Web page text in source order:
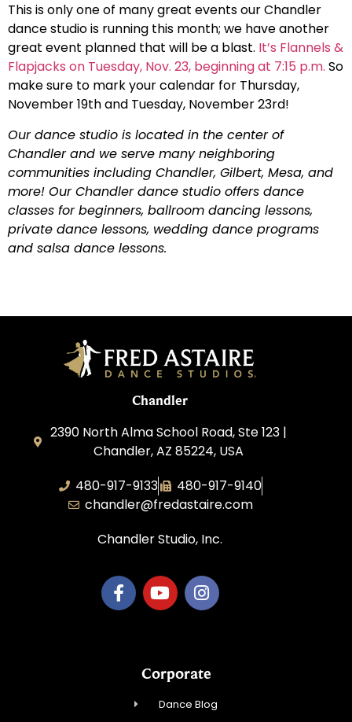
This is only one of many great events our Chandler
dance studio is running this month; we have another
great event planned that will be a blast. It’s Flannels &
Flapjacks on Tuesday, Nov. 23, beginning at 7:15 p.m. So
make sure to mark your calendar for Thursday,
November 19th and Tuesday, November 23rd!
Our dance studio is located in the center of
Chandler and we serve many neighboring
communities including Chandler, Gilbert, Mesa, and
more! Our Chandler dance studio offers dance
classes for beginners, ballroom dancing lessons,
private dance lessons, wedding dance programs
and salsa dance lessons.
Chandler
2390 North Alma School Road, Ste 123 |
Chandler, AZ 85224, USA
480-917-9133
480-917-9140
chandler@fredastaire.com
Chandler Studio, Inc.
Corporate
Dance Blog